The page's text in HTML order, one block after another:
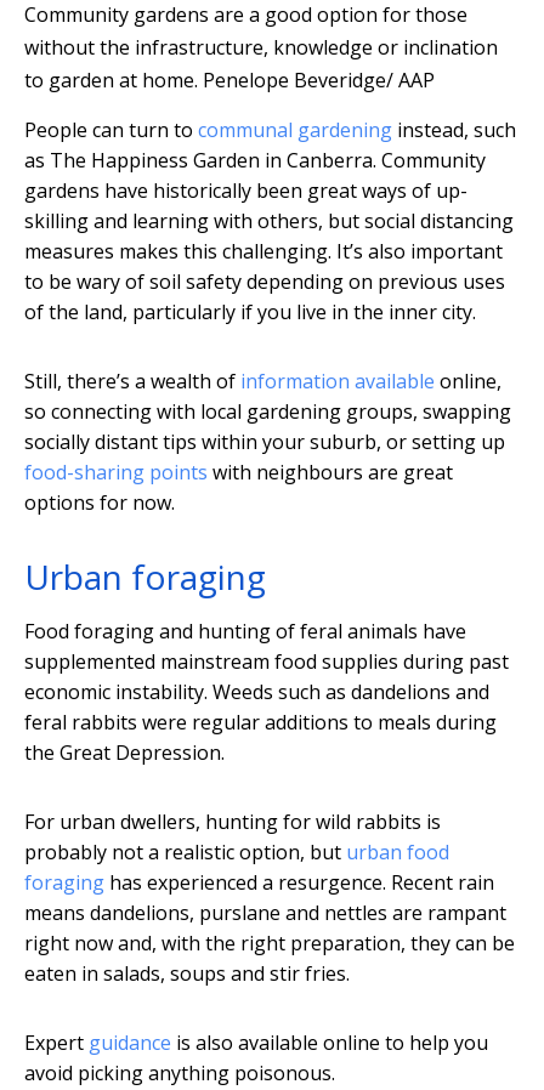
Community gardens are a good option for those
without the infrastructure, knowledge or inclination
to garden at home. Penelope Beveridge/ AAP
People can turn to communal gardening instead, such
as The Happiness Garden in Canberra. Community
gardens have historically been great ways of up-
skilling and learning with others, but social distancing
measures makes this challenging. It’s also important
to be wary of soil safety depending on previous uses
of the land, particularly if you live in the inner city.
Still, there’s a wealth of information available online,
so connecting with local gardening groups, swapping
socially distant tips within your suburb, or setting up
food-sharing points with neighbours are great
options for now.
Urban foraging
Food foraging and hunting of feral animals have
supplemented mainstream food supplies during past
economic instability. Weeds such as dandelions and
feral rabbits were regular additions to meals during
the Great Depression.
For urban dwellers, hunting for wild rabbits is
probably not a realistic option, but urban food
foraging has experienced a resurgence. Recent rain
means dandelions, purslane and nettles are rampant
right now and, with the right preparation, they can be
eaten in salads, soups and stir fries.
Expert guidance is also available online to help you
avoid picking anything poisonous.